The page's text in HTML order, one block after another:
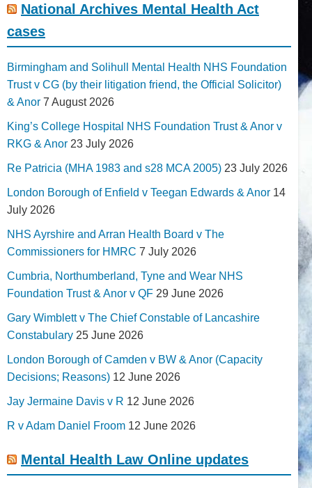
National Archives Mental Health Act
cases
Birmingham and Solihull Mental Health NHS Foundation
Trust v CG (by their litigation friend, the Official Solicitor)
& Anor 7 August 2026
King’s College Hospital NHS Foundation Trust & Anor v
RKG & Anor 23 July 2026
Re Patricia (MHA 1983 and s28 MCA 2005) 23 July 2026
London Borough of Enfield v Teegan Edwards & Anor 14
July 2026
NHS Ayrshire and Arran Health Board v The
Commissioners for HMRC 7 July 2026
Cumbria, Northumberland, Tyne and Wear NHS
Foundation Trust & Anor v QF 29 June 2026
Gary Wimblett v The Chief Constable of Lancashire
Constabulary 25 June 2026
London Borough of Camden v BW & Anor (Capacity
Decisions; Reasons) 12 June 2026
Jay Jermaine Davis v R 12 June 2026
R v Adam Daniel Froom 12 June 2026
Mental Health Law Online updates